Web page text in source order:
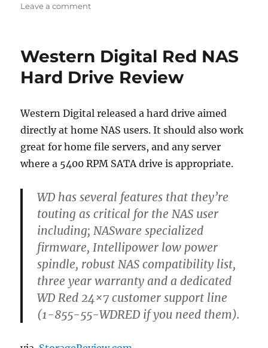
on
Leave a commenton
with
class:
5
the
Synology
DS-
Western Digital Red NAS
Hard Drive Review
Western Digital released a hard drive aimed
directly at home NAS users. It should also work
great for home file servers, and any server
where a 5400 RPM SATA drive is appropriate.
WD has several features that they’re
touting as critical for the NAS user
including; NASware specialized
firmware, Intellipower low power
spindle, robust NAS compatibility list,
three year warranty and a dedicated
WD Red 24×7 customer support line
(1-855-55-WDRED if you need them).